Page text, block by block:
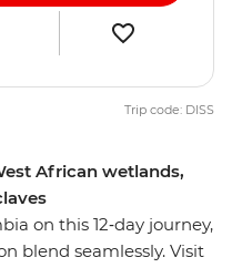
African wetlands,
on this 12‑day journey,
blend seamlessly. Visit
Trip code: DISS